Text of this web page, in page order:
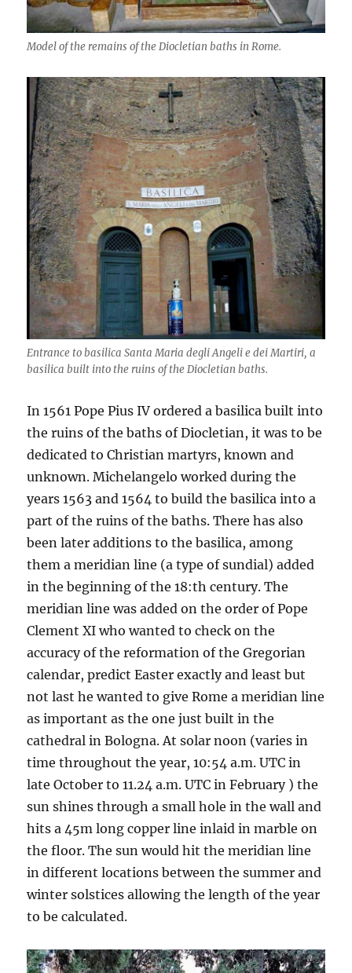
Model of the remains of the Diocletian baths in Rome.
Entrance to basilica Santa Maria degli Angeli e dei Martiri, a
basilica built into the ruins of the Diocletian baths.
In 1561 Pope Pius IV ordered a basilica built into
the ruins of the baths of Diocletian, it was to be
dedicated to Christian martyrs, known and
unknown. Michelangelo worked during the
years 1563 and 1564 to build the basilica into a
part of the ruins of the baths. There has also
been later additions to the basilica, among
them a meridian line (a type of sundial) added
in the beginning of the 18:th century. The
meridian line was added on the order of Pope
Clement XI who wanted to check on the
accuracy of the reformation of the Gregorian
calendar, predict Easter exactly and least but
not last he wanted to give Rome a meridian line
as important as the one just built in the
cathedral in Bologna. At solar noon (varies in
time throughout the year, 10:54 a.m. UTC in
late October to 11.24 a.m. UTC in February ) the
sun shines through a small hole in the wall and
hits a 45m long copper line inlaid in marble on
the floor. The sun would hit the meridian line
in different locations between the summer and
winter solstices allowing the length of the year
to be calculated.